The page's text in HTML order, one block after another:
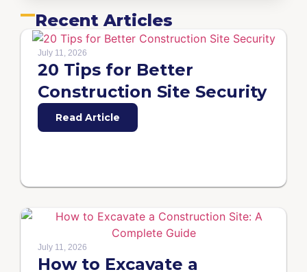
Recent Articles
July 11, 2026
20 Tips for Better
Construction Site Security
Read Article
July 11, 2026
How to Excavate a